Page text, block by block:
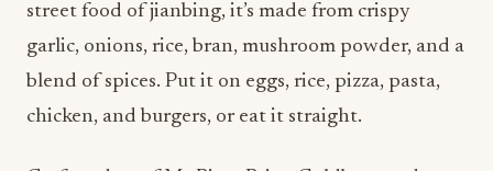
street food of jianbing, it’s made from crispy
garlic, onions, rice, bran, mushroom powder, and a
blend of spices. Put it on eggs, rice, pizza, pasta,
chicken, and burgers, or eat it straight.